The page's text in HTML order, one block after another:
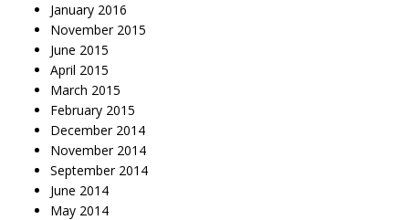
January 2016
November 2015
June 2015
April 2015
March 2015
February 2015
December 2014
November 2014
September 2014
June 2014
May 2014